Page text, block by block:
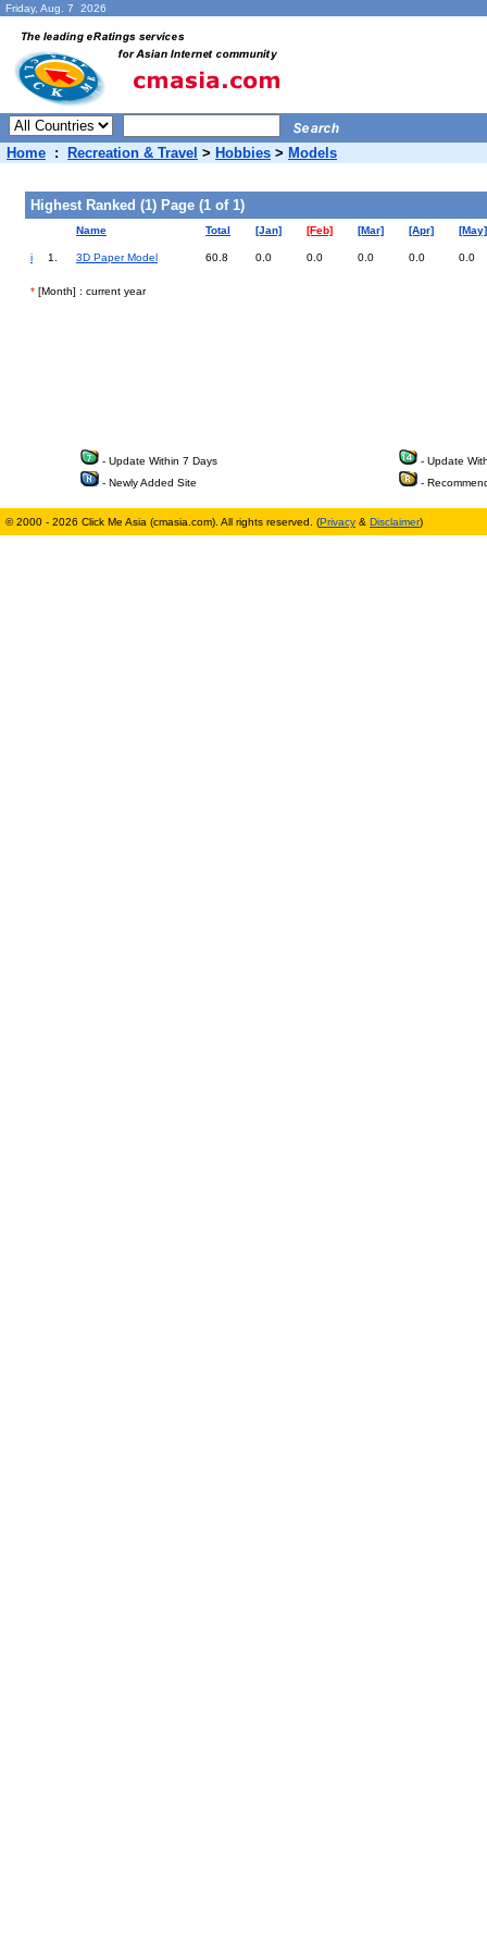
Friday, Aug. 7 2026
Home : Recreation & Travel > Hobbies > Models
Highest Ranked (1) Page (1 of 1)
Name Total [Jan] [Feb] [Mar] [Apr] [May]
i 1. 3D Paper Model 60.8 0.0 0.0 0.0 0.0 0.0
* [Month] : current year
- Update Within 7 Days
- Update
- Newly Added Site
-
© 2000 - 2026 Click Me Asia (cmasia.com). All rights reserved. (Privacy & Disclaimer)